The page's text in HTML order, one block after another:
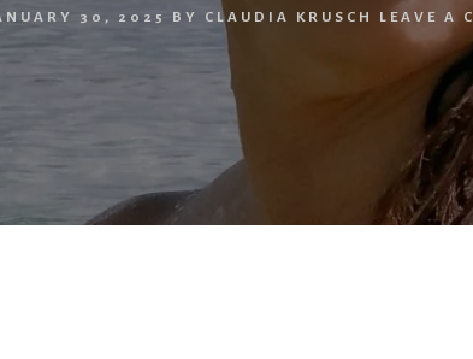
30, 2025 BY CLAUDIA KRUSCH LEAVE A